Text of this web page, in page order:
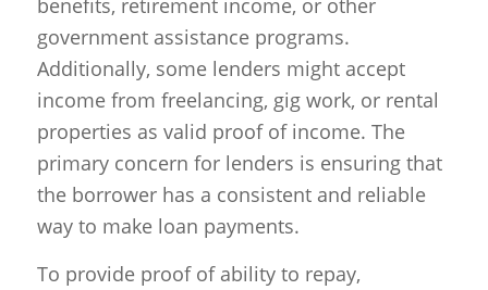
government assistance programs.
Additionally, some lenders might accept
income from freelancing, gig work, or rental
properties as valid proof of income. The
primary concern for lenders is ensuring that
the borrower has a consistent and reliable
way to make loan payments.
To provide proof of ability to repay,